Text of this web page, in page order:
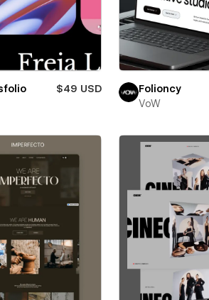
$49 USD
Folioncy
VoW